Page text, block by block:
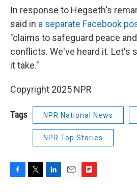
In response to Hegseth's
said in a separate Facebook
"claims to safeguard peace
conflicts. We've heard it. Let's
it take."
Copyright 2025 NPR
Tags NPR National News
NPR Top Stories